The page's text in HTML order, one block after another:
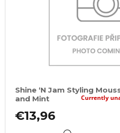
Shine ‘N Jam Styling
and Mint
€13,96
Currently